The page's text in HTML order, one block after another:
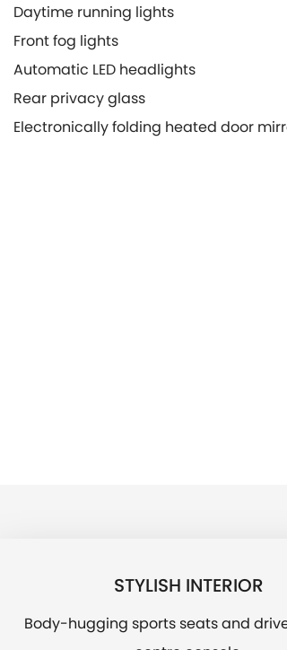
Daytime running lights
Front fog lights
Automatic LED headlights
Rear privacy glass
Electronically folding heated door
STYLISH INTERIOR
Body-hugging sports seats and